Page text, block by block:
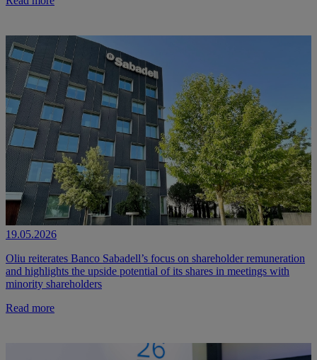
19.05.2026
Oliu reiterates Banco Sabadell’s focus on shareholder remuneration
and highlights the upside potential of its shares in meetings with
minority shareholders
Read more